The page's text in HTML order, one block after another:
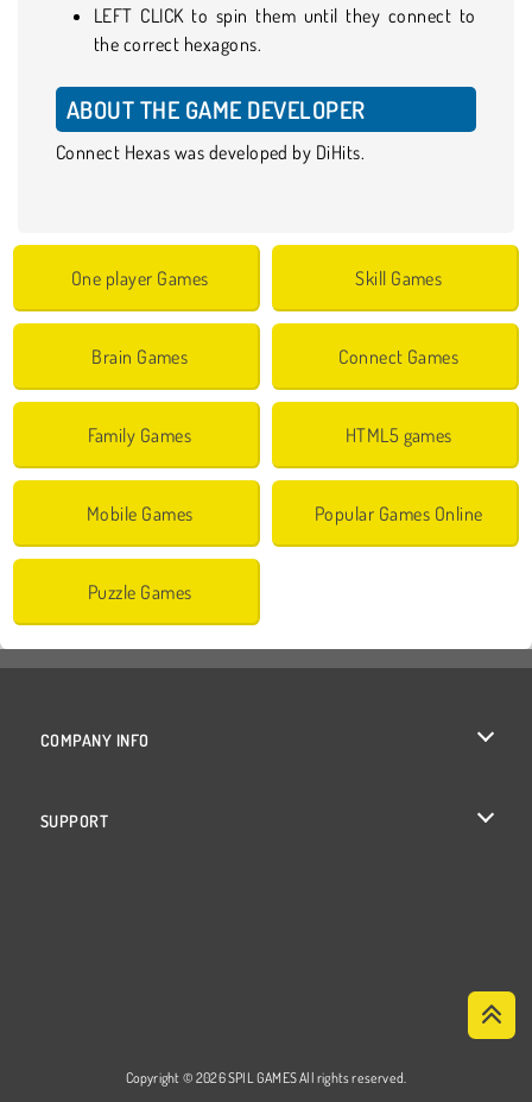
LEFT CLICK to spin them until they connect to
the correct hexagons.
ABOUT THE GAME DEVELOPER
Connect Hexas was developed by DiHits.
One player Games Skill Games
Brain Games Connect Games
Family Games HTML5 games
Mobile Games Popular Games Online
Puzzle Games
COMPANY INFO
SUPPORT
Copyright © 2026 SPIL GAMES All rights reserved.